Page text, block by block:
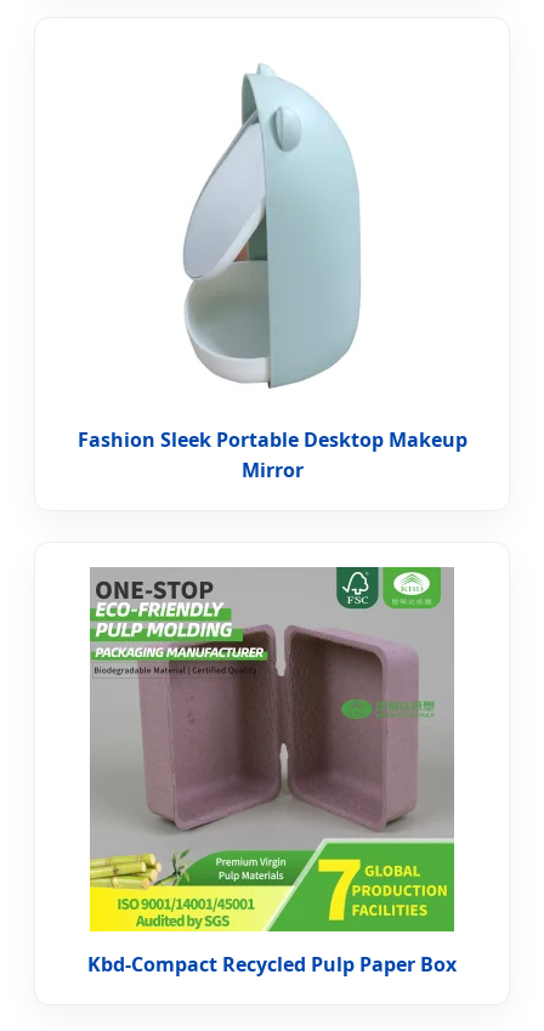
Fashion Sleek Portable Desktop Makeup
Mirror
Kbd-Compact Recycled Pulp Paper Box